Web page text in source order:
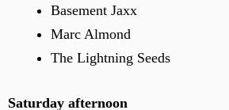
Basement Jaxx
Marc Almond
The Lightning Seeds
Saturday afternoon